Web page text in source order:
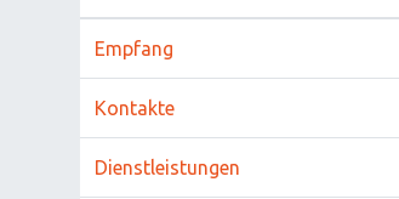
Empfang
Kontakte
Dienstleistungen